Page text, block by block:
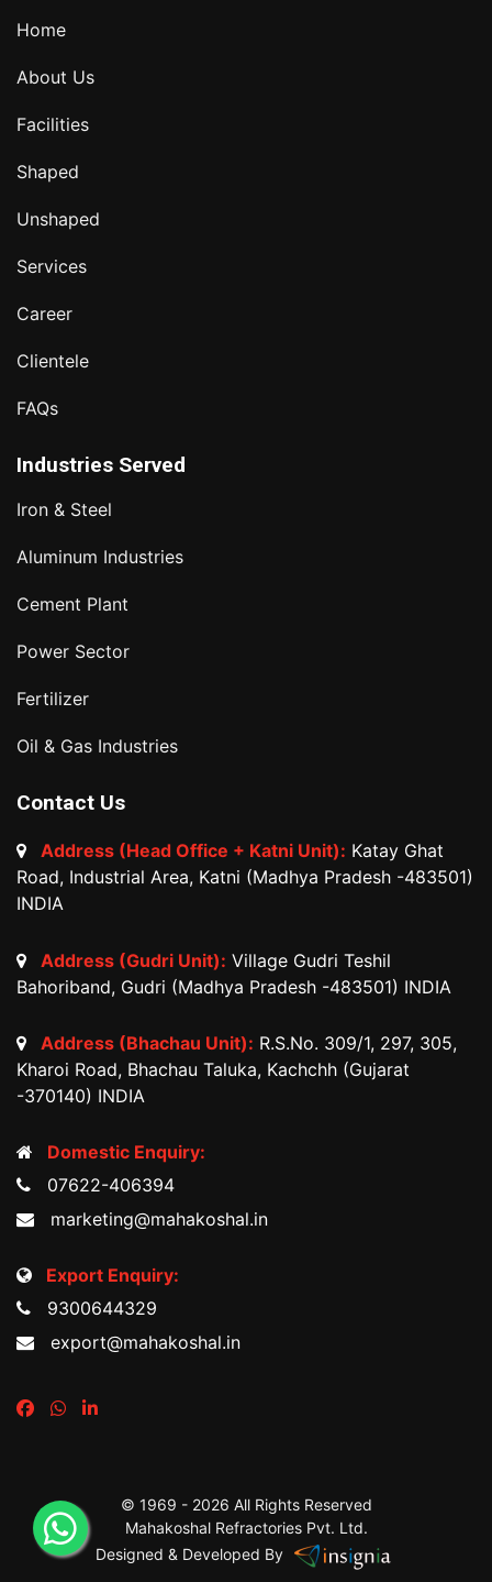
Home
About Us
Facilities
Shaped
Unshaped
Services
Career
Clientele
FAQs
Industries Served
Iron & Steel
Aluminum Industries
Cement Plant
Power Sector
Fertilizer
Oil & Gas Industries
Contact Us
Address (Head Office + Katni Unit): Katay Ghat
Road, Industrial Area, Katni (Madhya Pradesh -483501)
INDIA
Address (Gudri Unit): Village Gudri Teshil
Bahoriband, Gudri (Madhya Pradesh -483501) INDIA
Address (Bhachau Unit): R.S.No. 309/1, 297, 305,
Kharoi Road, Bhachau Taluka, Kachchh (Gujarat
-370140) INDIA
Domestic Enquiry:
07622-406394
marketing@mahakoshal.in
Export Enquiry:
9300644329
export@mahakoshal.in
© 1969 - 2026 All Rights Reserved
Mahakoshal Refractories Pvt. Ltd.
Designed & Developed By